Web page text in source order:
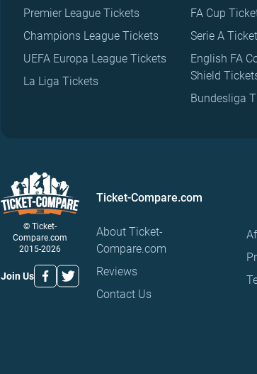
Premier League Tickets
Champions League Tickets
UEFA Europa League Tickets
La Liga Tickets
FA Cup
Serie A
English FA
Shield
Bundesliga
© Ticket-
Compare.com
2015-2026
Join Us
Ticket-Compare.com
About Ticket-
Compare.com
Reviews
Contact Us